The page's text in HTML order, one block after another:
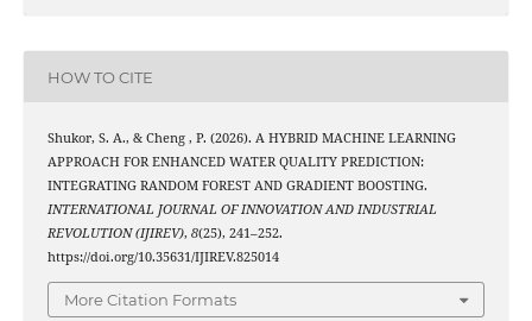
HOW TO CITE
Shukor, S. A., & Cheng , P. (2026). A HYBRID MACHINE LEARNING
APPROACH FOR ENHANCED WATER QUALITY PREDICTION:
INTEGRATING RANDOM FOREST AND GRADIENT BOOSTING.
INTERNATIONAL JOURNAL OF INNOVATION AND INDUSTRIAL
REVOLUTION (IJIREV), 8(25), 241–252.
https://doi.org/10.35631/IJIREV.825014
More Citation Formats